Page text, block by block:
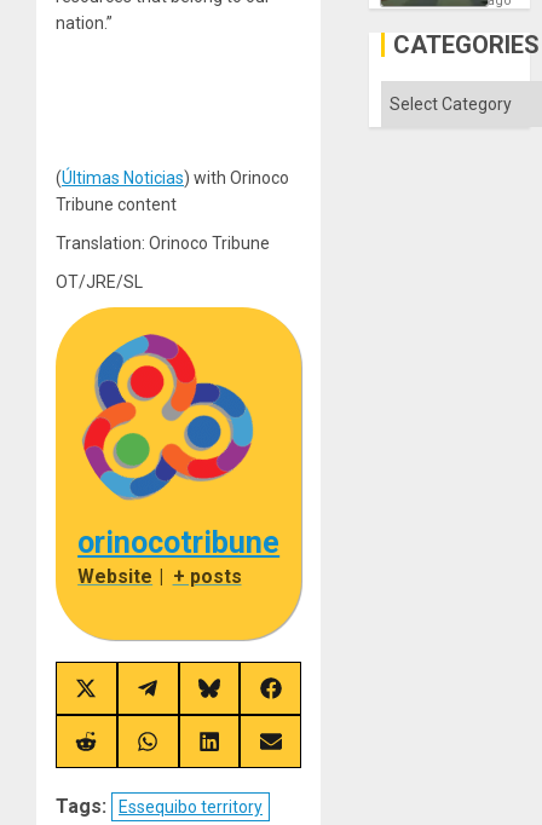
nation.”
(Últimas Noticias) with Orinoco
Tribune content
Translation: Orinoco Tribune
OT/JRE/SL
orinocotribune
Website + posts
Share
on
X
(Twitter)
Share
on
Telegram
Share
on
Bluesky
Share
on
Facebook
Share
on
Share
on
Share
on
Share
on
Tags:
Essequibo territory
Gaza
CATEGORIES
Categories